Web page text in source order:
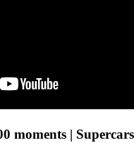
moments |